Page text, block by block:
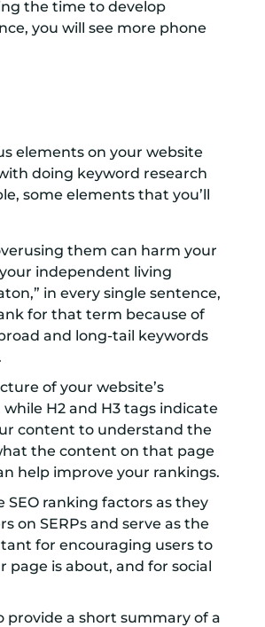
the time to develop
you will see more phone
elements on your website
doing keyword research
some elements that you’ll
them can harm your
independent living
in every single sentence,
for that term because of
and long-tail keywords
of your website’s
H2 and H3 tags indicate
content to understand the
the content on that page
help improve your rankings.
ranking factors as they
on SERPs and serve as the
for encouraging users to
is about, and for social
provide a short summary of a